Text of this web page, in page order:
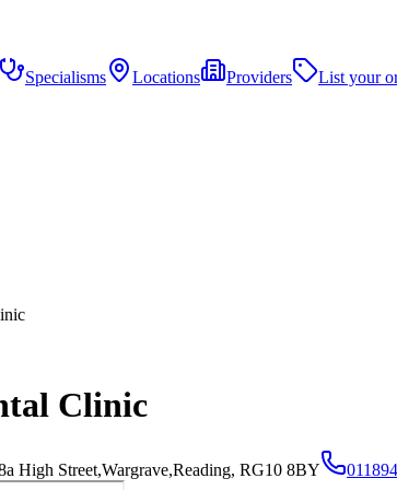
Specialisms Locations Providers
List your
Clinic
High Street,Wargrave,Reading, RG10 8BY